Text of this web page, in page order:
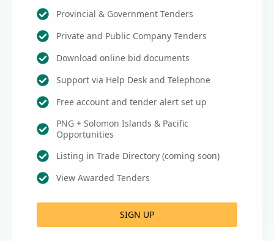
Provincial & Government Tenders
Private and Public Company Tenders
Download online bid documents
Support via Help Desk and Telephone
Free account and tender alert set up
PNG + Solomon Islands & Pacific
Opportunities
Listing in Trade Directory (coming soon)
View Awarded Tenders
SIGN UP